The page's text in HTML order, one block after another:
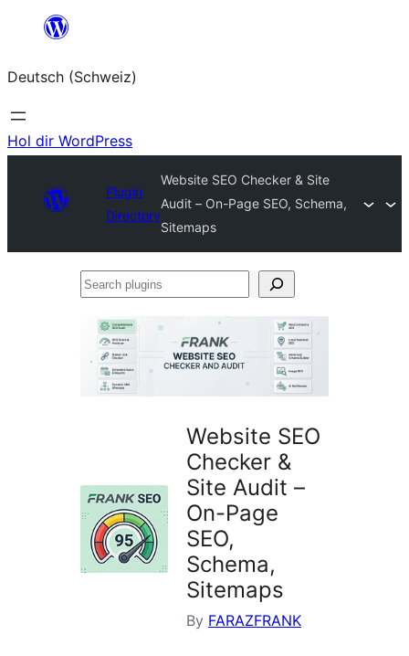
springen
Deutsch (Schweiz)
Hol dir WordPress
Plugin
Directory
Website SEO Checker & Site
Audit – On-Page SEO, Schema,
Sitemaps
Search
Website SEO
Checker &
Site Audit –
On-Page
SEO,
Schema,
Sitemaps
By FARAZFRANK